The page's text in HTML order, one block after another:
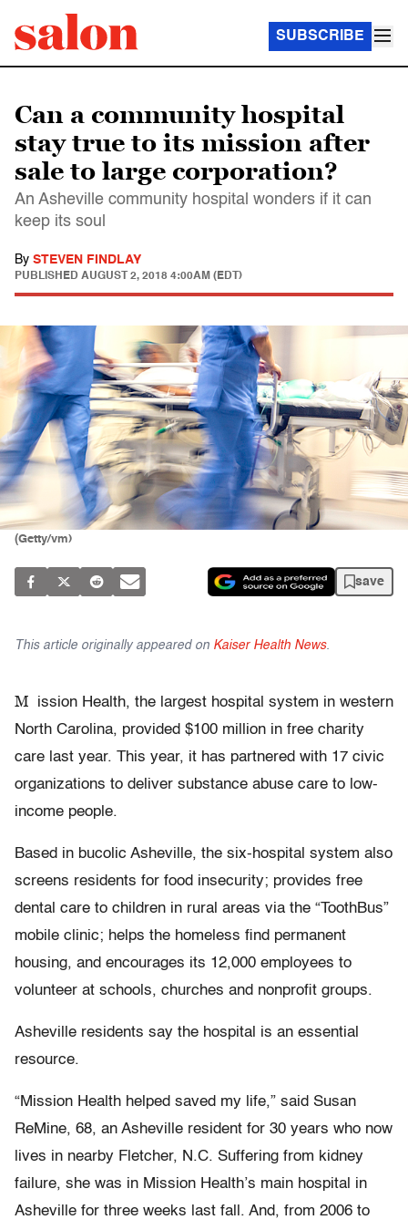
SUBSCRIBE
Can a community hospital
stay true to its mission after
sale to large corporation?
An Asheville community hospital wonders if it can
keep its soul
By STEVEN FINDLAY
PUBLISHED AUGUST 2, 2018 4:00AM (EDT)
(Getty/vm)
save
This article originally appeared on Kaiser Health News.
M
ission Health, the largest hospital system in western
North Carolina, provided $100 million in free charity
care last year. This year, it has partnered with 17 civic
organizations to deliver substance abuse care to low-
income people.
Based in bucolic Asheville, the six-hospital system also
screens residents for food insecurity; provides free
dental care to children in rural areas via the “ToothBus”
mobile clinic; helps the homeless find permanent
housing, and encourages its 12,000 employees to
volunteer at schools, churches and nonprofit groups.
Asheville residents say the hospital is an essential
resource.
“Mission Health helped saved my life,” said Susan
ReMine, 68, an Asheville resident for 30 years who now
lives in nearby Fletcher, N.C. Suffering from kidney
failure, she was in Mission Health’s main hospital in
Asheville for three weeks last fall. And, from 2006 to